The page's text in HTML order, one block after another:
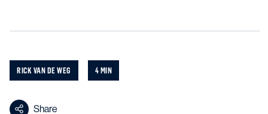
RICK VAN DE WEG 4 MIN
Share